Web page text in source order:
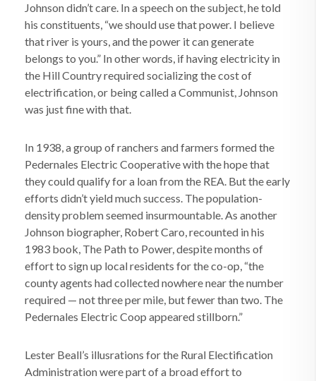
Johnson didn’t care. In a speech on the subject, he told
his constituents, “we should use that power. I believe
that river is yours, and the power it can generate
belongs to you.” In other words, if having electricity in
the Hill Country required socializing the cost of
electrification, or being called a Communist, Johnson
was just fine with that.
In 1938, a group of ranchers and farmers formed the
Pedernales Electric Cooperative with the hope that
they could qualify for a loan from the REA. But the early
efforts didn’t yield much success. The population-
density problem seemed insurmountable. As another
Johnson biographer, Robert Caro, recounted in his
1983 book, The Path to Power, despite months of
effort to sign up local residents for the co-op, “the
county agents had collected nowhere near the number
required — not three per mile, but fewer than two. The
Pedernales Electric Coop appeared stillborn.”
Lester Beall’s illusrations for the Rural Electification
Administration were part of a broad effort to